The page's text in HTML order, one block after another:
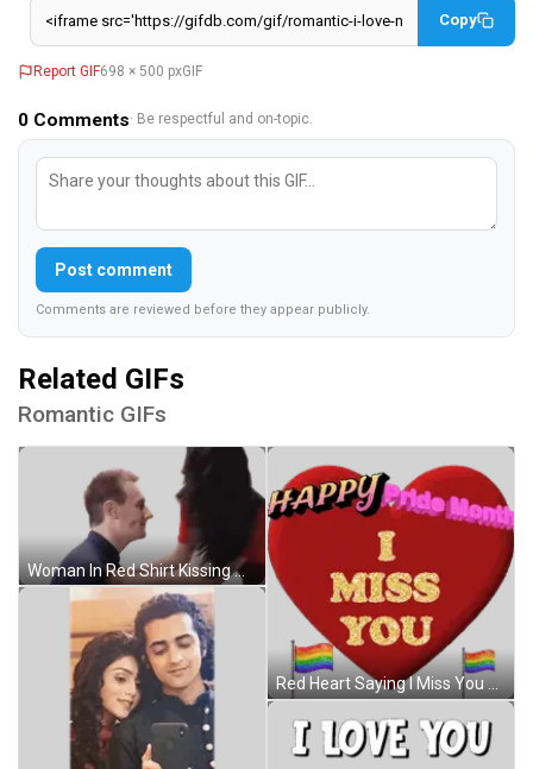
Copy
Report GIF698 × 500 pxGIF
0 Comments· Be respectful and on-topic.
Post comment
Comments are reviewed before they appear publicly.
Related GIFs
Romantic GIFs
Woman In Red Shirt Kissing Man Forehead Sticker
Red Heart Saying I Miss You Sticker